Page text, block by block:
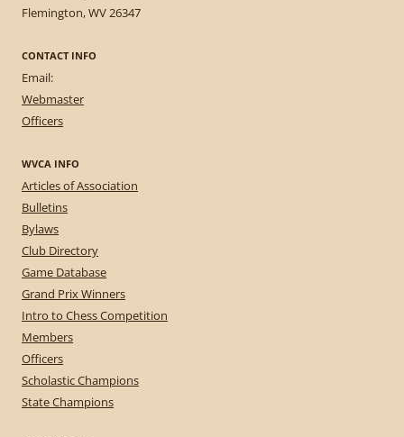
Flemington, WV 26347
CONTACT INFO
Email:
Webmaster
Officers
WVCA INFO
Articles of Association
Bulletins
Bylaws
Club Directory
Game Database
Grand Prix Winners
Intro to Chess Competition
Members
Officers
Scholastic Champions
State Champions